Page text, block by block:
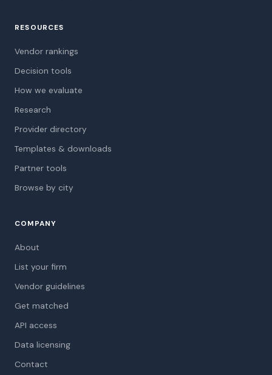
RESOURCES
Vendor rankings
Decision tools
How we evaluate
Research
Provider directory
Templates & downloads
Partner tools
Browse by city
COMPANY
About
List your firm
Vendor guidelines
Get matched
API access
Data licensing
Contact